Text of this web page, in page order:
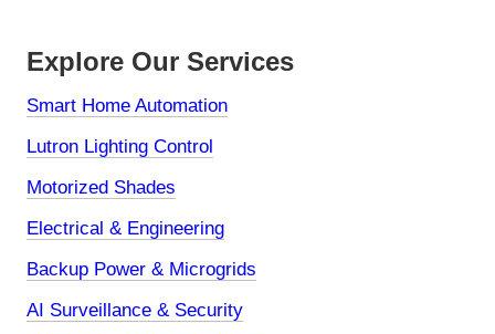
Explore Our Services
Smart Home Automation
Lutron Lighting Control
Motorized Shades
Electrical & Engineering
Backup Power & Microgrids
AI Surveillance & Security